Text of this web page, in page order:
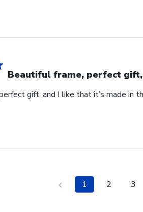
Beautiful frame, perfect
gift, and I like that it’s made in
1 2 3